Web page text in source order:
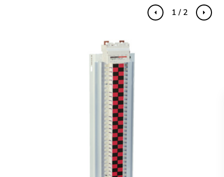
Previous Next
1 / 2